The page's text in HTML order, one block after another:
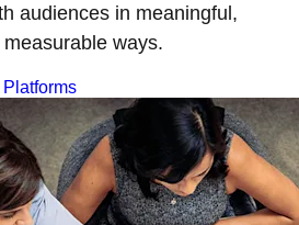
audiences in meaningful,
ways.